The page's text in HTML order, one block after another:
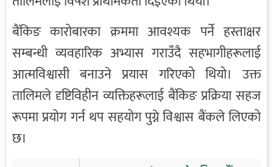
बैंकिङ कारोबारका क्रममा आवश्यक पर्ने हस्ताक्षर
सम्बन्धी व्यवहारिक अभ्यास गराउँदै सहभागीहरूलाई
आत्मविश्वासी बनाउने प्रयास गरिएको थियो। उक्त
तालिमले दृष्टिविहीन व्यक्तिहरूलाई बैंकिङ प्रक्रिया सहज
रूपमा प्रयोग गर्न थप सहयोग पुग्ने विश्वास बैंकले लिएको
छ।